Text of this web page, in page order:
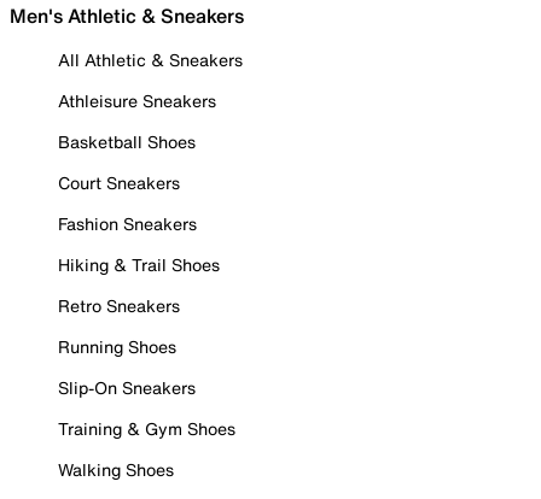
Men's Athletic & Sneakers
All Athletic & Sneakers
Athleisure Sneakers
Basketball Shoes
Court Sneakers
Fashion Sneakers
Hiking & Trail Shoes
Retro Sneakers
Running Shoes
Slip-On Sneakers
Training & Gym Shoes
Walking Shoes